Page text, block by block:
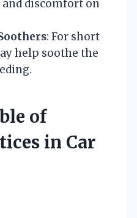
discomfort on
: For short
help soothe the
of
in Car